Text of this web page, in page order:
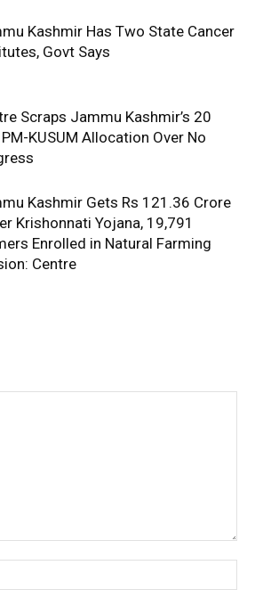
Kashmir Has Two State Cancer
Govt Says
Scraps Jammu Kashmir’s 20
KUSUM Allocation Over No
Kashmir Gets Rs 121.36 Crore
Krishonnati Yojana, 19,791
Enrolled in Natural Farming
Centre